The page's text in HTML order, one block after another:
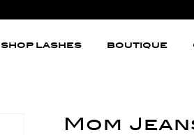
SHOP LASHES BOUTIQUE
Mom